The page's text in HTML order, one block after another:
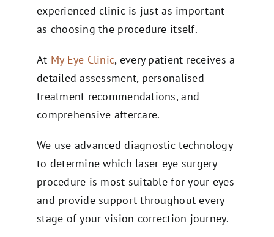
experienced clinic is just as important
as choosing the procedure itself.
At My Eye Clinic, every patient receives a
detailed assessment, personalised
treatment recommendations, and
comprehensive aftercare.
We use advanced diagnostic technology
to determine which laser eye surgery
procedure is most suitable for your eyes
and provide support throughout every
stage of your vision correction journey.